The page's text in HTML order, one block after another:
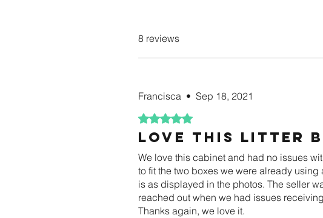
8 reviews
Francisca • Sep 18, 2021
Rated 5 out of 5 stars.
Love this litter
We love this cabinet and had no issues
to fit the two boxes we were already
is as displayed in the photos. The seller
reached out when we had issues
Thanks again, we love it.